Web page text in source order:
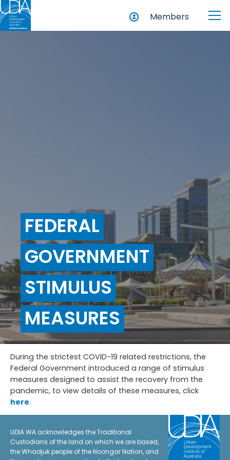
Members
FEDERAL
GOVERNMENT
STIMULUS
MEASURES
During the strictest COVID-19 related restrictions, the
Federal Government introduced a range of stimulus
measures designed to assist the recovery from the
pandemic, to view details of these measures, click
here.
UDIA WA acknowledges the Traditional
Custodians of the land on which we are based,
the Whadjuk people of the Noongar Nation, and